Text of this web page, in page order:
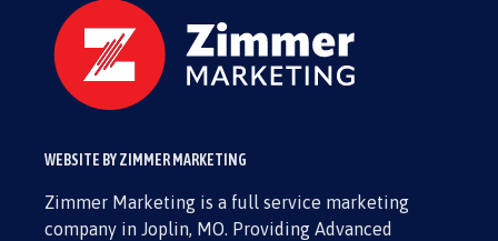
WEBSITE BY ZIMMER MARKETING
Zimmer Marketing is a full service marketing
company in Joplin, MO. Providing Advanced